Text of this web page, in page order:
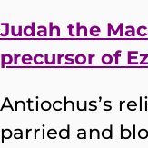
Judah the
precursor of
Antiochus’s
parried and